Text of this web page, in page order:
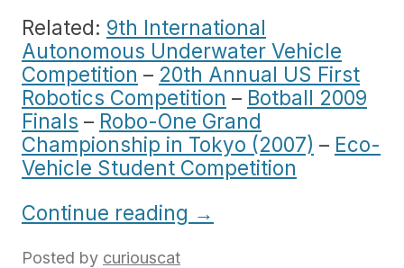
Related: 9th International
Autonomous Underwater Vehicle
Competition – 20th Annual US First
Robotics Competition – Botball 2009
Finals – Robo-One Grand
Championship in Tokyo (2007) – Eco-
Vehicle Student Competition
Continue reading →
Posted by curiouscat